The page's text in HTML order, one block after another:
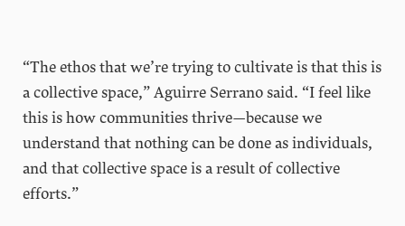
“The ethos that we’re trying to cultivate is that this is
a collective space,” Aguirre Serrano said. “I feel like
this is how communities thrive—because we
understand that nothing can be done as individuals,
and that collective space is a result of collective
efforts.”